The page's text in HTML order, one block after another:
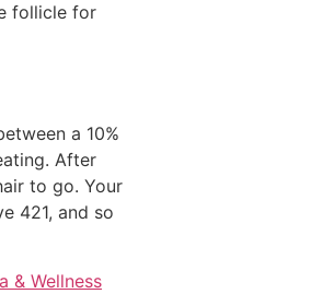
follicle for
a 10%
After
to go. Your
421, and so
& Wellness